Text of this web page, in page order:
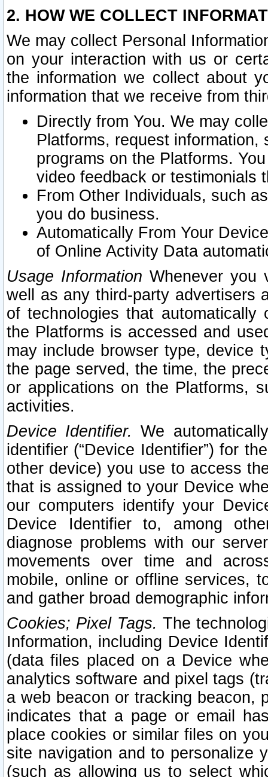
2. HOW WE COLLECT
We may collect Personal
on your interaction with us or
the information we collect about
information that we receive from
Directly from You. We may
Platforms, request
programs on the Platforms.
video feedback or testimonials
From Other Individuals, such
you do business.
Automatically From Your
of Online Activity Data
Usage Information Whenever you
well as any third-party advertisers
of technologies that
the Platforms is accessed and
may include browser type, device
the page served, the time, the
or applications on the Platforms,
activities.
Device Identifier. We
identifier (“Device Identifier”) for
other device) you use to access
that is assigned to your Device
our computers identify your
Device Identifier to, among
diagnose problems with our
movements over time and
mobile, online or offline services,
and gather broad demographic
Cookies; Pixel Tags. The
Information, including Device
(data files placed on a Device
analytics software and pixel tags
a web beacon or tracking beacon,
indicates that a page or email
place cookies or similar files on
site navigation and to personalize
(such as allowing us to select